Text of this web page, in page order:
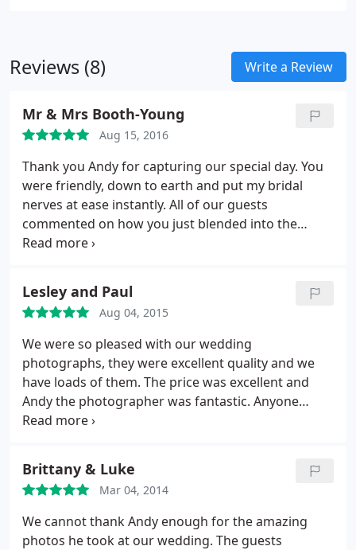
Reviews (8) Write a Review
Mr & Mrs Booth-Young
Aug 15, 2016
Thank you Andy for capturing our special day. You
were friendly, down to earth and put my bridal
nerves at ease instantly. All of our guests
commented on how you just blended into the
background and even for staged photos they were
making our day that extra bit special. We are
tempted to renew our vows every year until you
retire just to have you as our photographer
Lesley and Paul
Aug 04, 2015
We were so pleased with our wedding
photographs, they were excellent quality and we
have loads of them. The price was excellent and
Andy the photographer was fantastic. Anyone
looking for a wedding photographer should look
Brittany & Luke
Mar 04, 2014
We cannot thank Andy enough for the amazing
photos he took at our wedding. The guests